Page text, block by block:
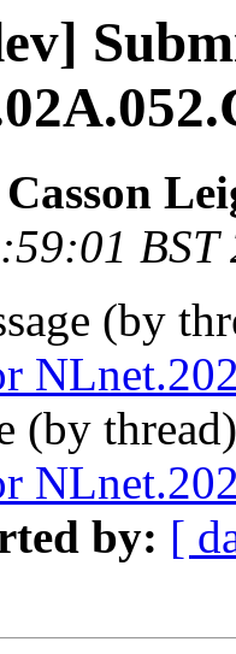
BST
(by
(by
by: [